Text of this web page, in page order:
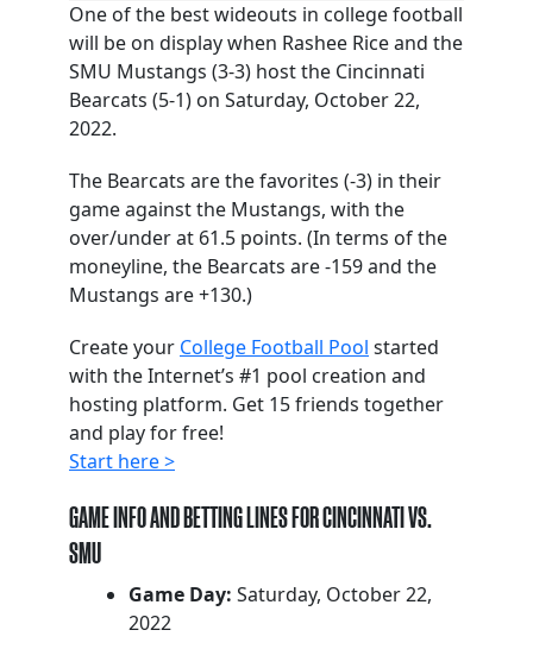
One of the best wideouts in college football
will be on display when Rashee Rice and the
SMU Mustangs (3-3) host the Cincinnati
Bearcats (5-1) on Saturday, October 22,
2022.
The Bearcats are the favorites (-3) in their
game against the Mustangs, with the
over/under at 61.5 points. (In terms of the
moneyline, the Bearcats are -159 and the
Mustangs are +130.)
Create your College Football Pool started
with the Internet’s #1 pool creation and
hosting platform. Get 15 friends together
and play for free!
Start here >
GAME INFO AND BETTING LINES FOR CINCINNATI VS.
SMU
Game Day: Saturday, October 22,
2022